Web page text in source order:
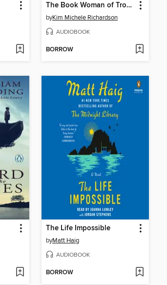
The Book Woman of Troublesome Creek
byKim Michele Richardson
AUDIOBOOK
BORROW
The Life Impossible
byMatt Haig
AUDIOBOOK
BORROW